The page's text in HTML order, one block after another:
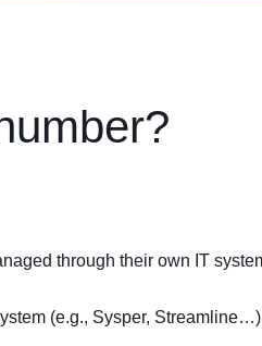
through their own IT
(e.g., Sysper,